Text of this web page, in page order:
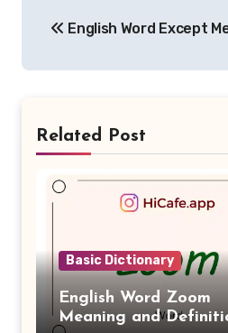
navigation
English Word Except
Related Post
Basic Dictionary
English Word Zoom
Meaning and